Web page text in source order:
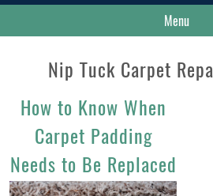
Menu
Nip Tuck Carpet
How to Know When
Carpet Padding
Needs to Be Replaced